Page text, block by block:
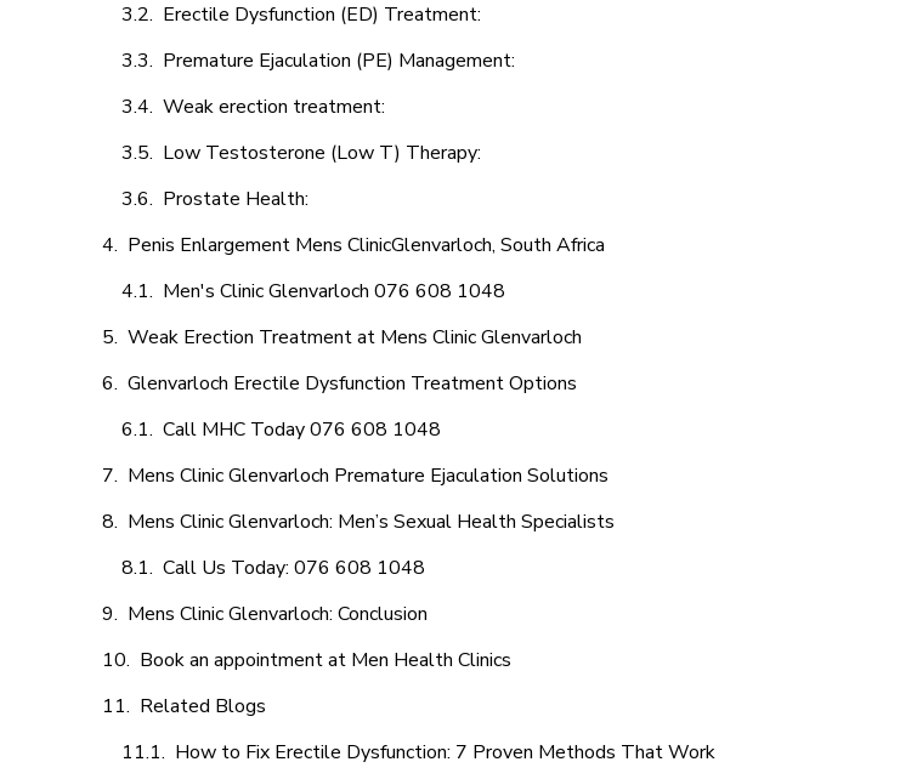
Erectile Dysfunction (ED) Treatment:
Premature Ejaculation (PE) Management:
Weak erection treatment:
Low Testosterone (Low T) Therapy:
Prostate Health:
Penis Enlargement Mens ClinicGlenvarloch, South Africa
Men's Clinic Glenvarloch 076 608 1048
Weak Erection Treatment at Mens Clinic Glenvarloch
Glenvarloch Erectile Dysfunction Treatment Options
Call MHC Today 076 608 1048
Mens Clinic Glenvarloch Premature Ejaculation Solutions
Mens Clinic Glenvarloch: Men’s Sexual Health Specialists
Call Us Today: 076 608 1048
Mens Clinic Glenvarloch: Conclusion
Book an appointment at Men Health Clinics
Related Blogs
How to Fix Erectile Dysfunction: 7 Proven Methods That Work